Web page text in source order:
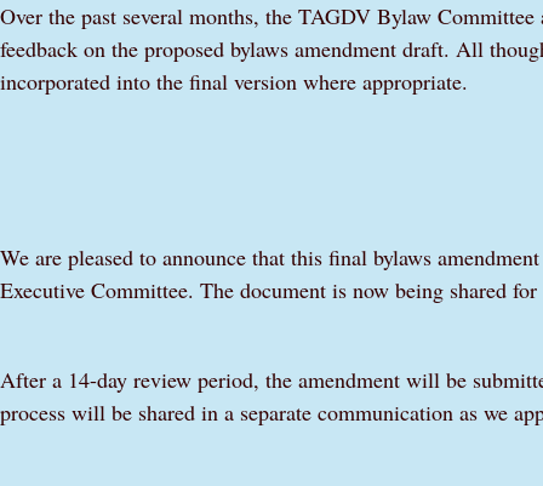
Over the past several months, the TAGDV Bylaw
feedback on the proposed bylaws amendment draft. All
incorporated into the final version where appropriate.
We are pleased to announce that this final bylaws
Executive Committee. The document is now being shared
After a 14-day review period, the amendment will be
process will be shared in a separate communication as we